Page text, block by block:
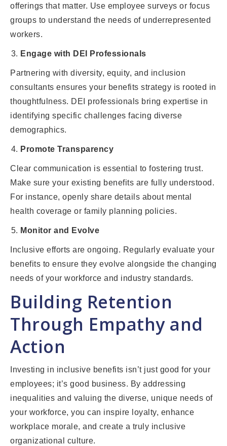
offerings that matter. Use employee surveys or focus
groups to understand the needs of underrepresented
workers.
Engage with DEI Professionals
Partnering with diversity, equity, and inclusion
consultants ensures your benefits strategy is rooted in
thoughtfulness. DEI professionals bring expertise in
identifying specific challenges facing diverse
demographics.
Promote Transparency
Clear communication is essential to fostering trust.
Make sure your existing benefits are fully understood.
For instance, openly share details about mental
health coverage or family planning policies.
Monitor and Evolve
Inclusive efforts are ongoing. Regularly evaluate your
benefits to ensure they evolve alongside the changing
needs of your workforce and industry standards.
Building Retention
Through Empathy and
Action
Investing in inclusive benefits isn’t just good for your
employees; it’s good business. By addressing
inequalities and valuing the diverse, unique needs of
your workforce, you can inspire loyalty, enhance
workplace morale, and create a truly inclusive
organizational culture.